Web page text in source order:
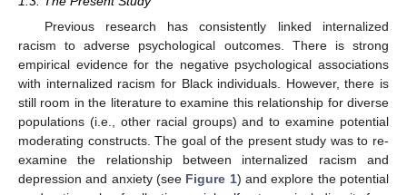
Previous research has consistently linked internalized
racism to adverse psychological outcomes. There is strong
empirical evidence for the negative psychological associations
with internalized racism for Black individuals. However, there is
still room in the literature to examine this relationship for diverse
populations (i.e., other racial groups) and to examine potential
moderating constructs. The goal of the present study was to re-
examine the relationship between internalized racism and
depression and anxiety (see Figure 1) and explore the potential